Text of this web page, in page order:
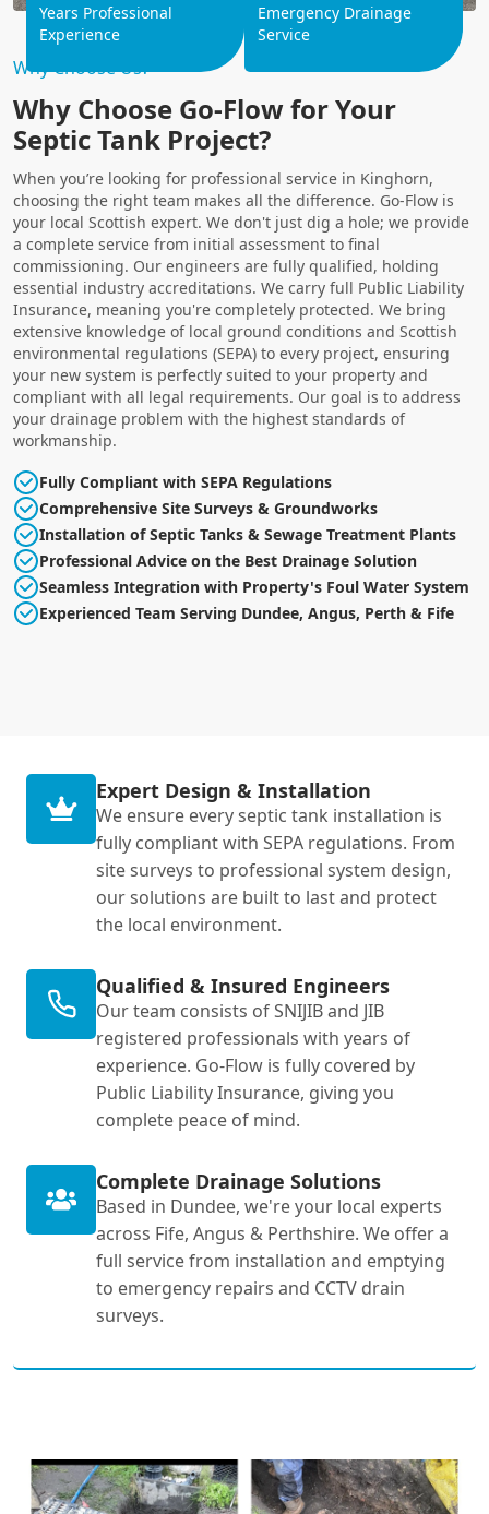
Why Choose Us?
Why Choose Go-Flow for Your
Septic Tank Project?
When you’re looking for professional service in Kinghorn,
choosing the right team makes all the difference. Go-Flow is
your local Scottish expert. We don't just dig a hole; we provide
a complete service from initial assessment to final
commissioning. Our engineers are fully qualified, holding
essential industry accreditations. We carry full Public Liability
Insurance, meaning you're completely protected. We bring
extensive knowledge of local ground conditions and Scottish
environmental regulations (SEPA) to every project, ensuring
your new system is perfectly suited to your property and
compliant with all legal requirements. Our goal is to address
your drainage problem with the highest standards of
workmanship.
Fully Compliant with SEPA Regulations
Comprehensive Site Surveys & Groundworks
Installation of Septic Tanks & Sewage Treatment Plants
Professional Advice on the Best Drainage Solution
Seamless Integration with Property's Foul Water System
Experienced Team Serving Dundee, Angus, Perth & Fife
Years Professional
Experience
Emergency Drainage
Service
Expert Design & Installation
We ensure every septic tank installation is
fully compliant with SEPA regulations. From
site surveys to professional system design,
our solutions are built to last and protect
the local environment.
Qualified & Insured Engineers
Our team consists of SNIJIB and JIB
registered professionals with years of
experience. Go-Flow is fully covered by
Public Liability Insurance, giving you
complete peace of mind.
Complete Drainage Solutions
Based in Dundee, we're your local experts
across Fife, Angus & Perthshire. We offer a
full service from installation and emptying
to emergency repairs and CCTV drain
surveys.